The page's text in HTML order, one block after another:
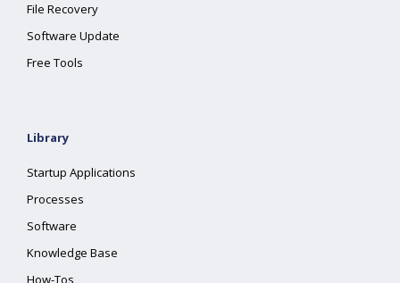
File Recovery
Software Update
Free Tools
Library
Startup Applications
Processes
Software
Knowledge Base
How-Tos